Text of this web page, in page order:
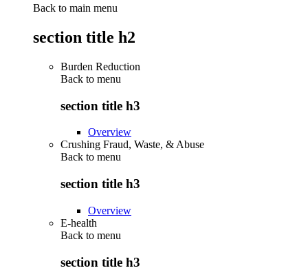
Back to main menu
section title h2
Burden Reduction
Back to menu
section title h3
Overview
Crushing Fraud, Waste, & Abuse
Back to menu
section title h3
Overview
E-health
Back to menu
section title h3